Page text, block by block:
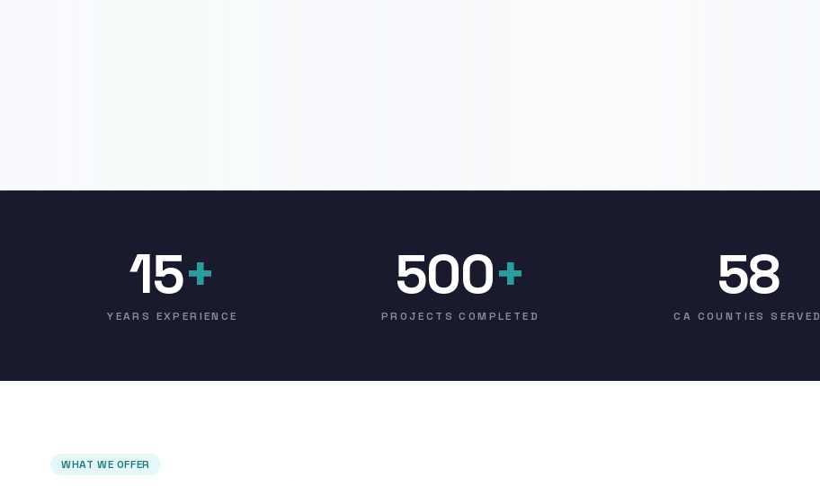
15+
YEARS EXPERIENCE
500+
PROJECTS COMPLETED
58
CA COUNTIES SERVED
WHAT WE OFFER